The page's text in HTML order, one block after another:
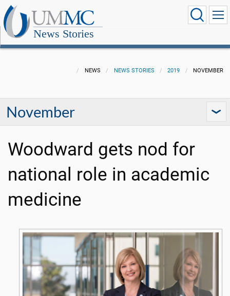
News Stories
NEWS NEWS STORIES 2019 NOVEMBER
November
Woodward gets nod for
national role in academic
medicine